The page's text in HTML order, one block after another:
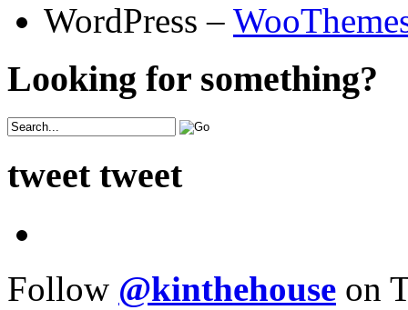
WordPress –
Looking for something?
tweet tweet
Follow @kinthehouse on